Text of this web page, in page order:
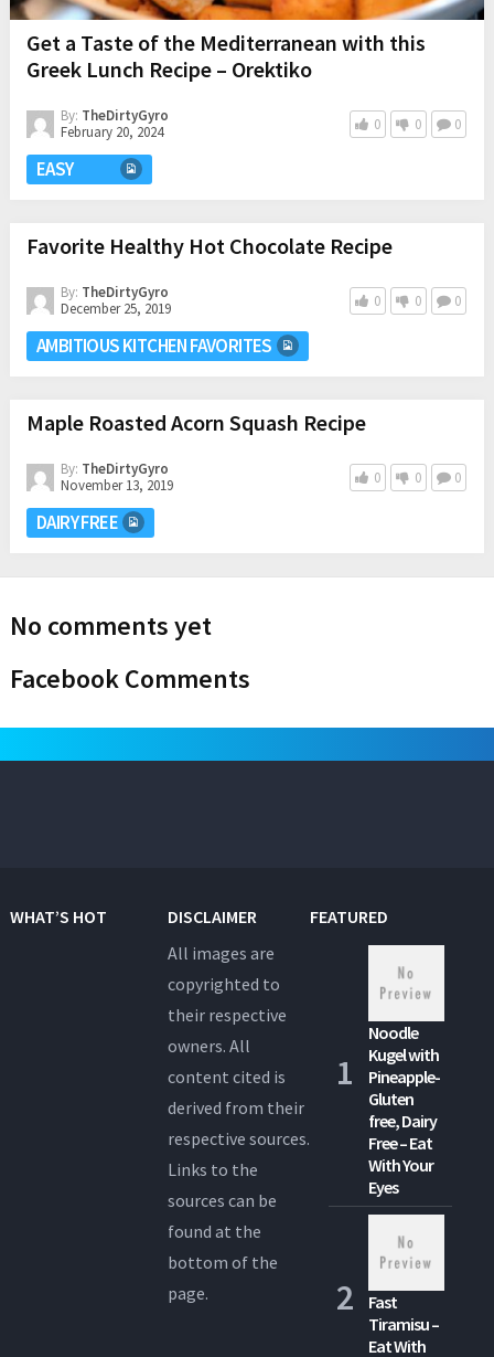
Get a Taste of the Mediterranean with this
Greek Lunch Recipe – Orektiko
By: TheDirtyGyro
February 20, 2024
0 0 0
EASY
Favorite Healthy Hot Chocolate Recipe
By: TheDirtyGyro
December 25, 2019
0 0 0
AMBITIOUS KITCHEN FAVORITES
Maple Roasted Acorn Squash Recipe
By: TheDirtyGyro
November 13, 2019
0 0 0
DAIRY FREE
No comments yet
Facebook Comments
WHAT’S HOT
DISCLAIMER
All images are
copyrighted to
their respective
owners. All
content cited is
derived from their
respective sources.
Links to the
sources can be
found at the
bottom of the
page.
FEATURED
Noodle
Kugel with
Pineapple-
Gluten
free, Dairy
Free – Eat
With Your
Eyes
Fast
Tiramisu –
Eat With